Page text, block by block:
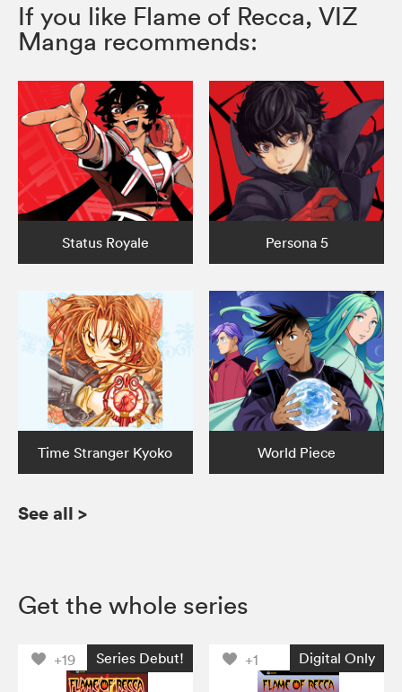
If you like Flame of Recca, VIZ
Manga recommends:
Status Royale Persona 5
Time Stranger Kyoko World Piece
See all >
Get the whole series
+19 Series Debut! +1 Digital Only